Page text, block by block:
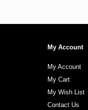
My Account
My Account
My Cart
My Wish List
Contact Us